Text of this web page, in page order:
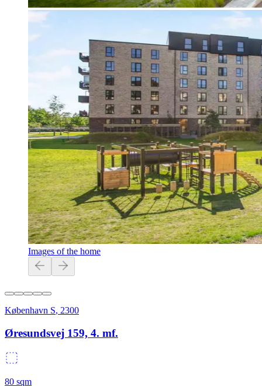
Images of the home
København S, 2300
Øresundsvej 159, 4. mf.
80 sqm